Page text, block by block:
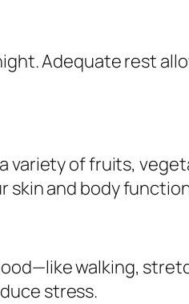
Adequate rest
variety of fruits,
and body
walking,
stress.